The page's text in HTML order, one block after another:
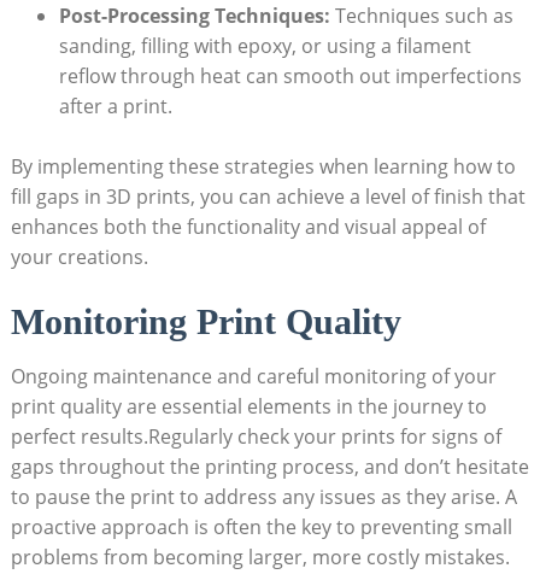
Post-Processing Techniques: Techniques such as
sanding, filling with epoxy, or using a filament
reflow through heat can smooth out imperfections
after a print.
By implementing these strategies when learning how to
fill gaps in 3D prints, you can achieve a level of finish that
enhances both the functionality and visual appeal of
your creations.
Monitoring Print Quality
Ongoing maintenance and careful monitoring of your
print quality are essential elements in the journey to
perfect results.Regularly check your prints for signs of
gaps throughout the printing process, and don’t hesitate
to pause the print to address any issues as they arise. A
proactive approach is often the key to preventing small
problems from becoming larger, more costly mistakes.